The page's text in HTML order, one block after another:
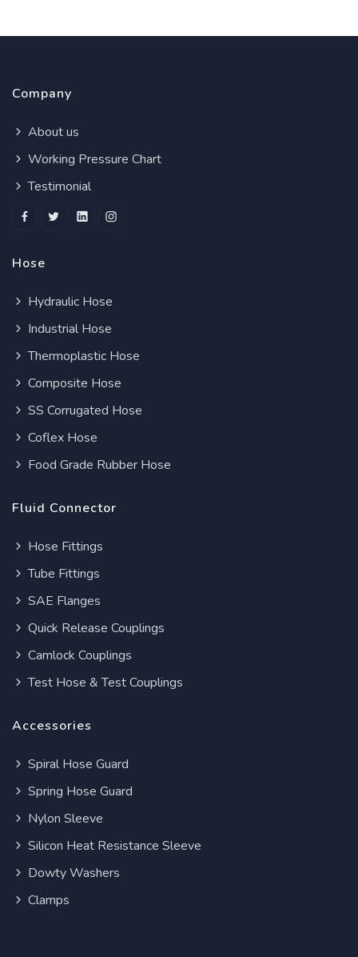
Company
About us
Working Pressure Chart
Testimonial
Hose
Hydraulic Hose
Industrial Hose
Thermoplastic Hose
Composite Hose
SS Corrugated Hose
Coflex Hose
Food Grade Rubber Hose
Fluid Connector
Hose Fittings
Tube Fittings
SAE Flanges
Quick Release Couplings
Camlock Couplings
Test Hose & Test Couplings
Accessories
Spiral Hose Guard
Spring Hose Guard
Nylon Sleeve
Silicon Heat Resistance Sleeve
Dowty Washers
Clamps